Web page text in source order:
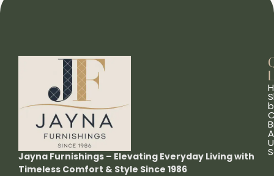
Jayna Furnishings – Elevating Everyday Living with
Timeless Comfort & Style Since 1986